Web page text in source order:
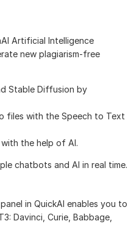
Artificial Intelligence
new plagiarism-free
Stable Diffusion by
files with the Speech to Text
the help of AI.
chatbots and AI in real time.
in QuickAI enables you to
Davinci, Curie, Babbage,